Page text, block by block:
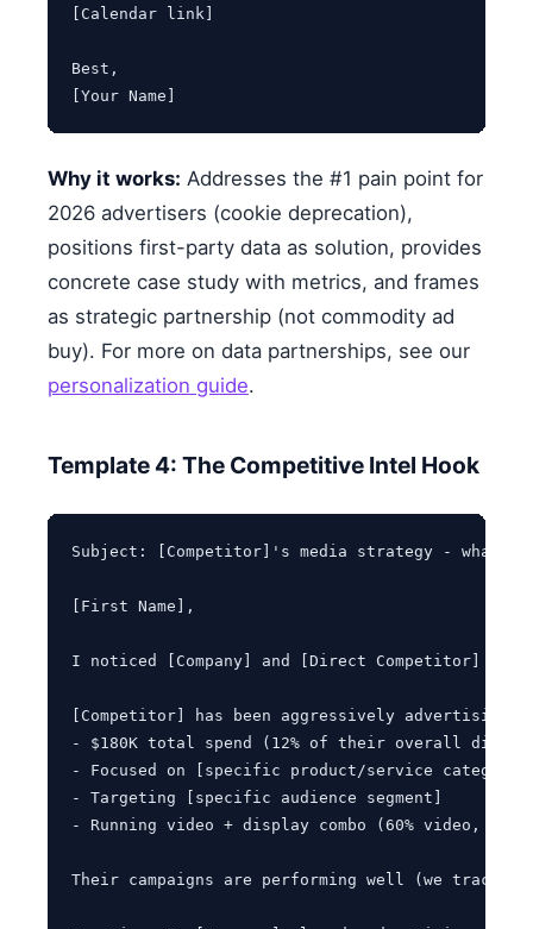
[Calendar link]
Best,
[Your Name]
Why it works: Addresses the #1 pain point for
2026 advertisers (cookie deprecation),
positions first-party data as solution, provides
concrete case study with metrics, and frames
as strategic partnership (not commodity ad
buy). For more on data partnerships, see our
personalization guide.
Template 4: The Competitive Intel Hook
Subject: [Competitor]'s media strategy - what
[First Name],
I noticed [Company] and [Direct Competitor]
[Competitor] has been aggressively advertising
- $180K total spend (12% of their overall digital
- Focused on [specific product/service category]
- Targeting [specific audience segment]
- Running video + display combo (60% video, 40%
Their campaigns are performing well (we track